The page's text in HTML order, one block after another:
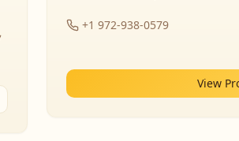
+1 972-938-0579
View